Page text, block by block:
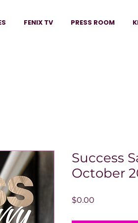
FENIX TV PRESS ROOM
Success
October
$0.00